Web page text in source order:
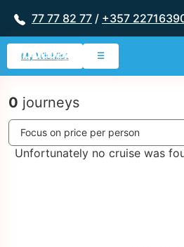
77 77 82 77 / +357
My Wishlist ☰
0 journeys
Unfortunately no cruise was